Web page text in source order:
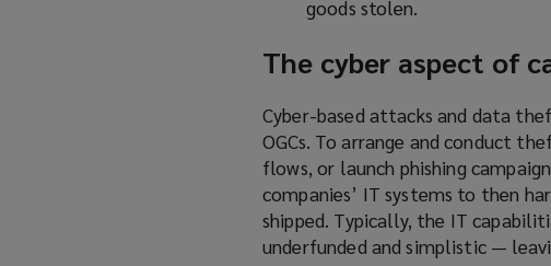
goods stolen.
The cyber aspect of
Cyber-based attacks and data
OGCs. To arrange and conduct
flows, or launch phishing
companies’ IT systems to then
shipped. Typically, the IT
underfunded and simplistic —